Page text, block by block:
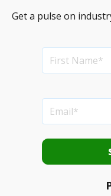
Get a pulse on